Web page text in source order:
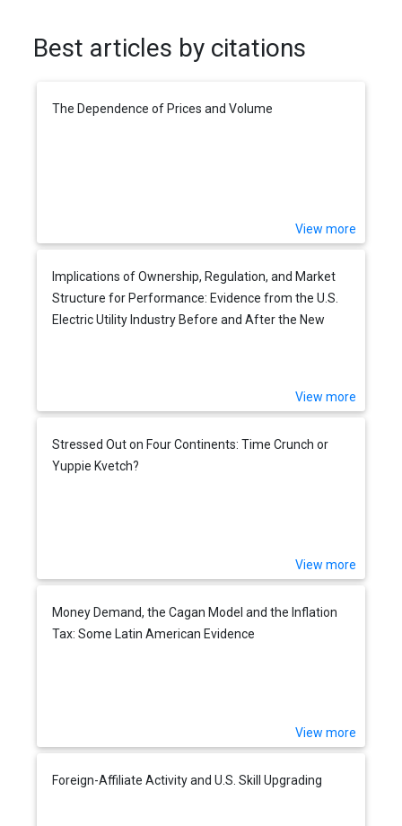
Best articles by citations
The Dependence of Prices and Volume
View more
Implications of Ownership, Regulation, and Market
Structure for Performance: Evidence from the U.S.
Electric Utility Industry Before and After the New
View more
Stressed Out on Four Continents: Time Crunch or
Yuppie Kvetch?
View more
Money Demand, the Cagan Model and the Inflation
Tax: Some Latin American Evidence
View more
Foreign-Affiliate Activity and U.S. Skill Upgrading